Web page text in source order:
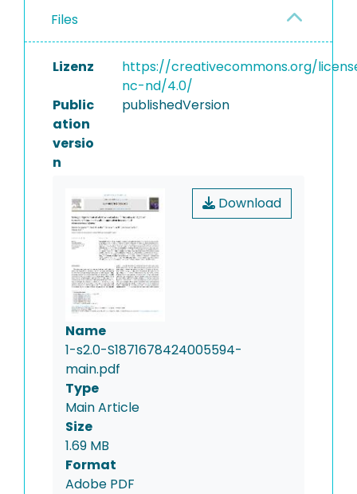
Files
Lizenz
https://creativecommons.org/
nc-nd/4.0/
Public
ation
versio
n
publishedVersion
Download
Name
1-s2.0-S1871678424005594-
main.pdf
Type
Main Article
Size
1.69 MB
Format
Adobe PDF